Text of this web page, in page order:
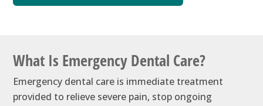
What Is Emergency Dental Care?
Emergency dental care is immediate treatment
provided to relieve severe pain, stop ongoing